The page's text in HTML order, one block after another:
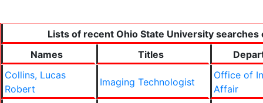
Lists of recent Ohio State University searches
Names
Titles
Collins, Lucas
Robert
Imaging Technologist
Office of
Affair